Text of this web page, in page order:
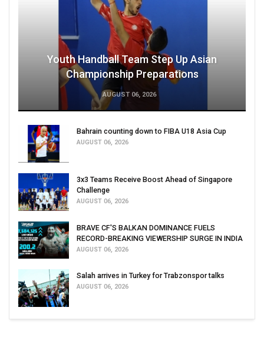
Youth Handball Team Step Up Asian
Championship Preparations
AUGUST 06, 2026
Bahrain counting down to FIBA U18 Asia Cup
AUGUST 06, 2026
3x3 Teams Receive Boost Ahead of Singapore
Challenge
AUGUST 06, 2026
BRAVE CF'S BALKAN DOMINANCE FUELS
RECORD-BREAKING VIEWERSHIP SURGE IN INDIA
AUGUST 06, 2026
Salah arrives in Turkey for Trabzonspor talks
AUGUST 06, 2026